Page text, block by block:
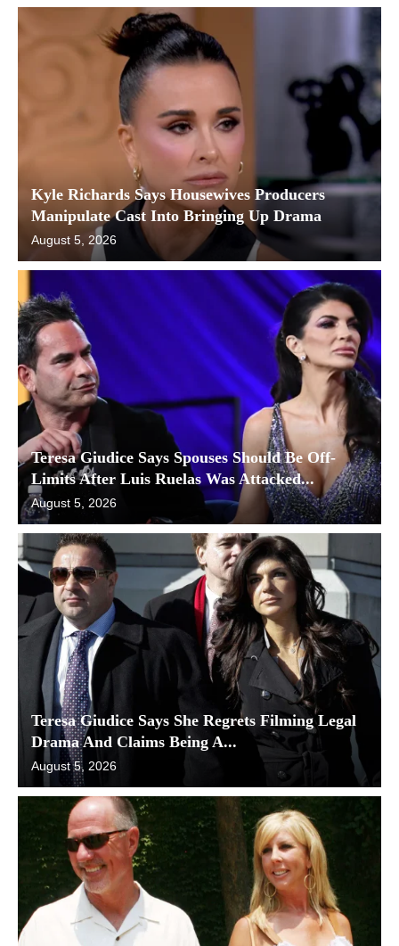
Kyle Richards Says Housewives Producers
Manipulate Cast Into Bringing Up Drama
August 5, 2026
Teresa Giudice Says Spouses Should Be Off-
Limits After Luis Ruelas Was Attacked...
August 5, 2026
Teresa Giudice Says She Regrets Filming Legal
Drama And Claims Being A...
August 5, 2026